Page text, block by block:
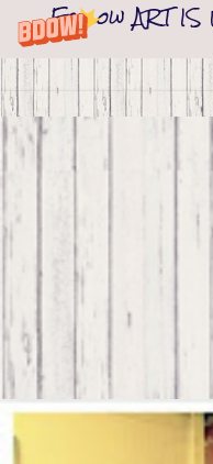
Follow ART IS